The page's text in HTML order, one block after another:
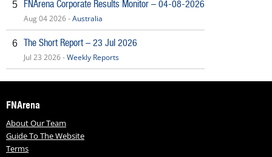
5 FNArena Corporate Results Monitor – 04-08-2026
Aug 04 2026 -Australia
6 The Short Report – 23 Jul 2026
Jul 23 2026 -Weekly Reports
FNArena
About Our Team
Guide To The Website
Terms